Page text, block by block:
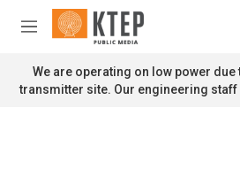
Skip to main content
M
n
u
We are operating on low power
transmitter site. Our engineering staff